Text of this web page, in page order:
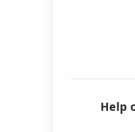
Help